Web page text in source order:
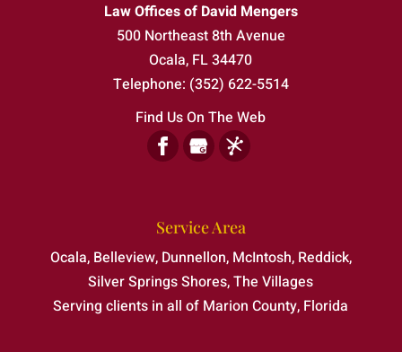
Law Offices of David Mengers
500 Northeast 8th Avenue
Ocala, FL34470
Telephone: (352) 622-5514
Find Us On The Web
Service Area
Ocala, Belleview, Dunnellon, McIntosh, Reddick,
Silver Springs Shores, The Villages
Serving clients in all of Marion County, Florida